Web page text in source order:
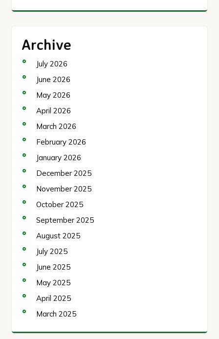
Archive
July 2026
June 2026
May 2026
April 2026
March 2026
February 2026
January 2026
December 2025
November 2025
October 2025
September 2025
August 2025
July 2025
June 2025
May 2025
April 2025
March 2025